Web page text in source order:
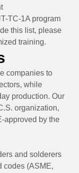
TC-1A program
this list, please
training.
companies to
while
production. Our
organization,
approved by the
and solderers
codes (ASME,